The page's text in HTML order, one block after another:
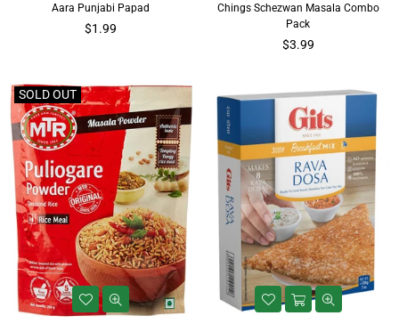
Aara Punjabi Papad
Regular
$1.99
Chings Schezwan Masala Combo
Pack
Regular
$3.99
SOLD OUT